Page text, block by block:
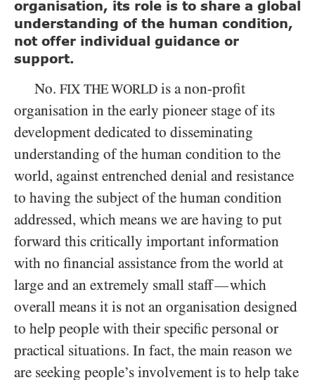
organisation, its role is to share a global
understanding of the human condition,
not offer individual guidance or
support.
No. FIX THE WORLD is a non-profit
organisation in the early pioneer stage of its
development dedicated to disseminating
understanding of the human condition to the
world, against entrenched denial and resistance
to having the subject of the human condition
addressed, which means we are having to put
forward this critically important information
with no financial assistance from the world at
large and an extremely small staff—which
overall means it is not an organisation designed
to help people with their specific personal or
practical situations. In fact, the main reason we
are seeking people’s involvement is to help take